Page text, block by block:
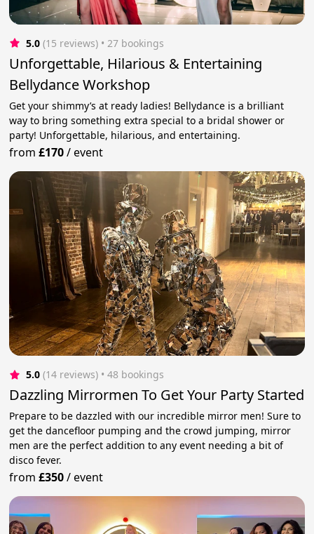
5.0 (15 reviews) • 27 bookings
Unforgettable, Hilarious & Entertaining
Bellydance Workshop
Get your shimmy’s at ready ladies! Bellydance is a brilliant
way to bring something extra special to a bridal shower or
party! Unforgettable, hilarious, and entertaining.
from£170/event
5.0 (14 reviews) • 48 bookings
Dazzling Mirrormen To Get Your Party Started
Prepare to be dazzled with our incredible mirror men! Sure to
get the dancefloor pumping and the crowd jumping, mirror
men are the perfect addition to any event needing a bit of
disco fever.
from£350/event